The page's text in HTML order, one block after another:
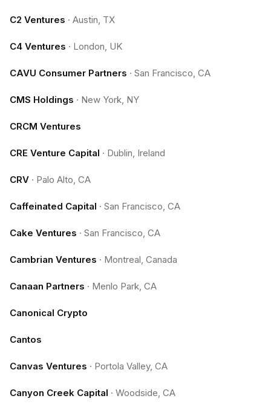
C2 Ventures · Austin, TX
C4 Ventures · London, UK
CAVU Consumer Partners · San Francisco, CA
CMS Holdings · New York, NY
CRCM Ventures
CRE Venture Capital · Dublin, Ireland
CRV · Palo Alto, CA
Caffeinated Capital · San Francisco, CA
Cake Ventures · San Francisco, CA
Cambrian Ventures · Montreal, Canada
Canaan Partners · Menlo Park, CA
Canonical Crypto
Cantos
Canvas Ventures · Portola Valley, CA
Canyon Creek Capital · Woodside, CA